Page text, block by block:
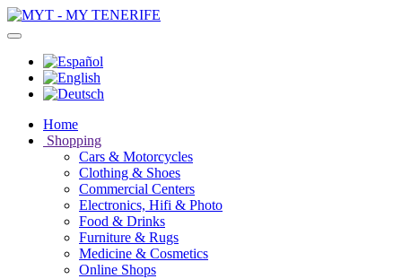
Home
Shopping
Cars & Motorcycles
Clothing & Shoes
Commercial Centers
Electronics, Hifi & Photo
Food & Drinks
Furniture & Rugs
Medicine & Cosmetics
Online Shops